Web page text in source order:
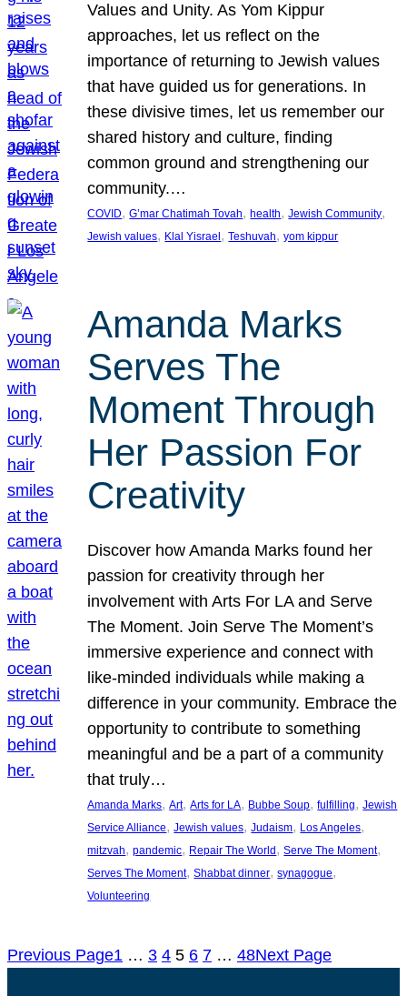
Values and Unity. As Yom Kippur
approaches, let us reflect on the
importance of returning to Jewish values
that have guided us for generations. In
these divisive times, let us remember our
shared history and culture, finding
common ground and strengthening our
community.…
COVID, G’mar Chatimah Tovah, health, Jewish Community
Jewish values, Klal Yisrael , Teshuvah, yom kippur
Amanda Marks
Serves The
Moment Through
Her Passion For
Creativity
Discover how Amanda Marks found her
passion for creativity through her
involvement with Arts For LA and Serve
The Moment. Join Serve The Moment’s
immersive experience and connect with
like-minded individuals while making a
difference in your community. Embrace the
opportunity to contribute to something
meaningful and be a part of a community
that truly…
Amanda Marks, Art, Arts for LA, Bubbe Soup, fulfilling, Jewish
Service Alliance, Jewish values, Judaism, Los Angeles
mitzvah, pandemic, Repair The World, Serve The Moment
Serves The Moment, Shabbat dinner, synagogue
Volunteering
Previous Page1 … 3 4 5 6 7 … 48Next Page